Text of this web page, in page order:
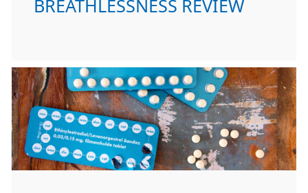
BREATHLESSNESS REVIEW